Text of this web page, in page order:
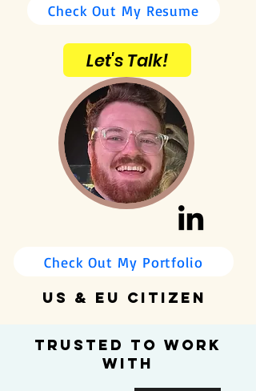
Check Out My Resume
Let's Talk!
Check Out My Portfolio
us & eu citizen
trusted to work
with